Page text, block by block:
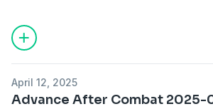
April 12, 2025
Advance After Combat 2025-